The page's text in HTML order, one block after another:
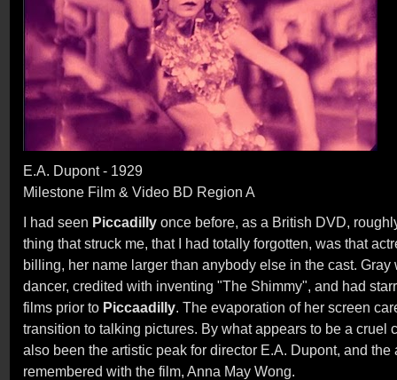
E.A. Dupont - 1929
Milestone Film & Video BD Region A
I had seen Piccadilly once before, as a British DVD,
thing that struck me, that I had totally forgotten, was that
billing, her name larger than anybody else in the cast.
dancer, credited with inventing "The Shimmy", and had
films prior to Piccaadilly. The evaporation of her screen
transition to talking pictures. By what appears to be a cruel
also been the artistic peak for director E.A. Dupont, and the
remembered with the film, Anna May Wong.